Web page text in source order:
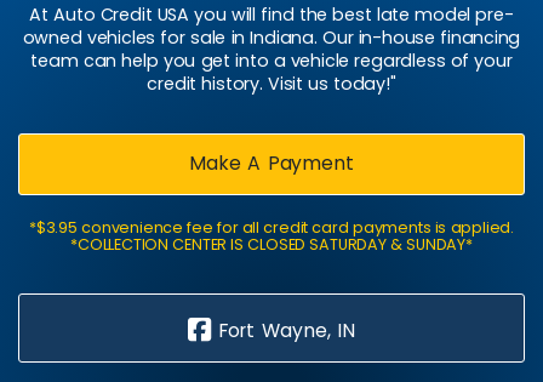
At Auto Credit USA you will find the best late model pre-
owned vehicles for sale in Indiana. Our in-house financing
team can help you get into a vehicle regardless of your
credit history. Visit us today!"
Make A Payment
*$3.95 convenience fee for all credit card payments is applied.
*COLLECTION CENTER IS CLOSED SATURDAY & SUNDAY*
Fort Wayne, IN